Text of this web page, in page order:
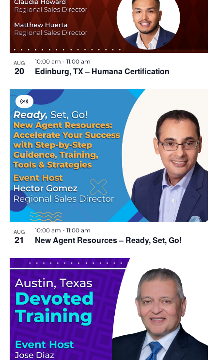
AUG
20 Edinburg, TX – Humana Certification
10:00 am - 11:00 am
AUG
21 New Agent Resources – Ready, Set, Go!
V
i
r
t
u
a
l
E
v
e
n
t
10:00 am - 11:00 am